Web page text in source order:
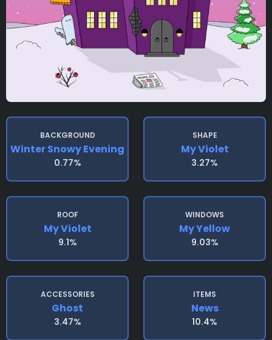
BACKGROUND
Winter Snowy Evening
0.77%
SHAPE
My Violet
3.27%
ROOF
My Violet
9.1%
WINDOWS
My Yellow
9.03%
ACCESSORIES
Ghost
3.47%
ITEMS
News
10.4%